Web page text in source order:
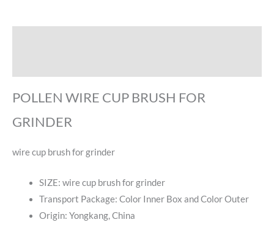
POLLEN WIRE CUP BRUSH FOR
GRINDER
wire cup brush for grinder
SIZE: wire cup brush for grinder
Transport Package: Color Inner Box and Color Outer
Origin: Yongkang, China